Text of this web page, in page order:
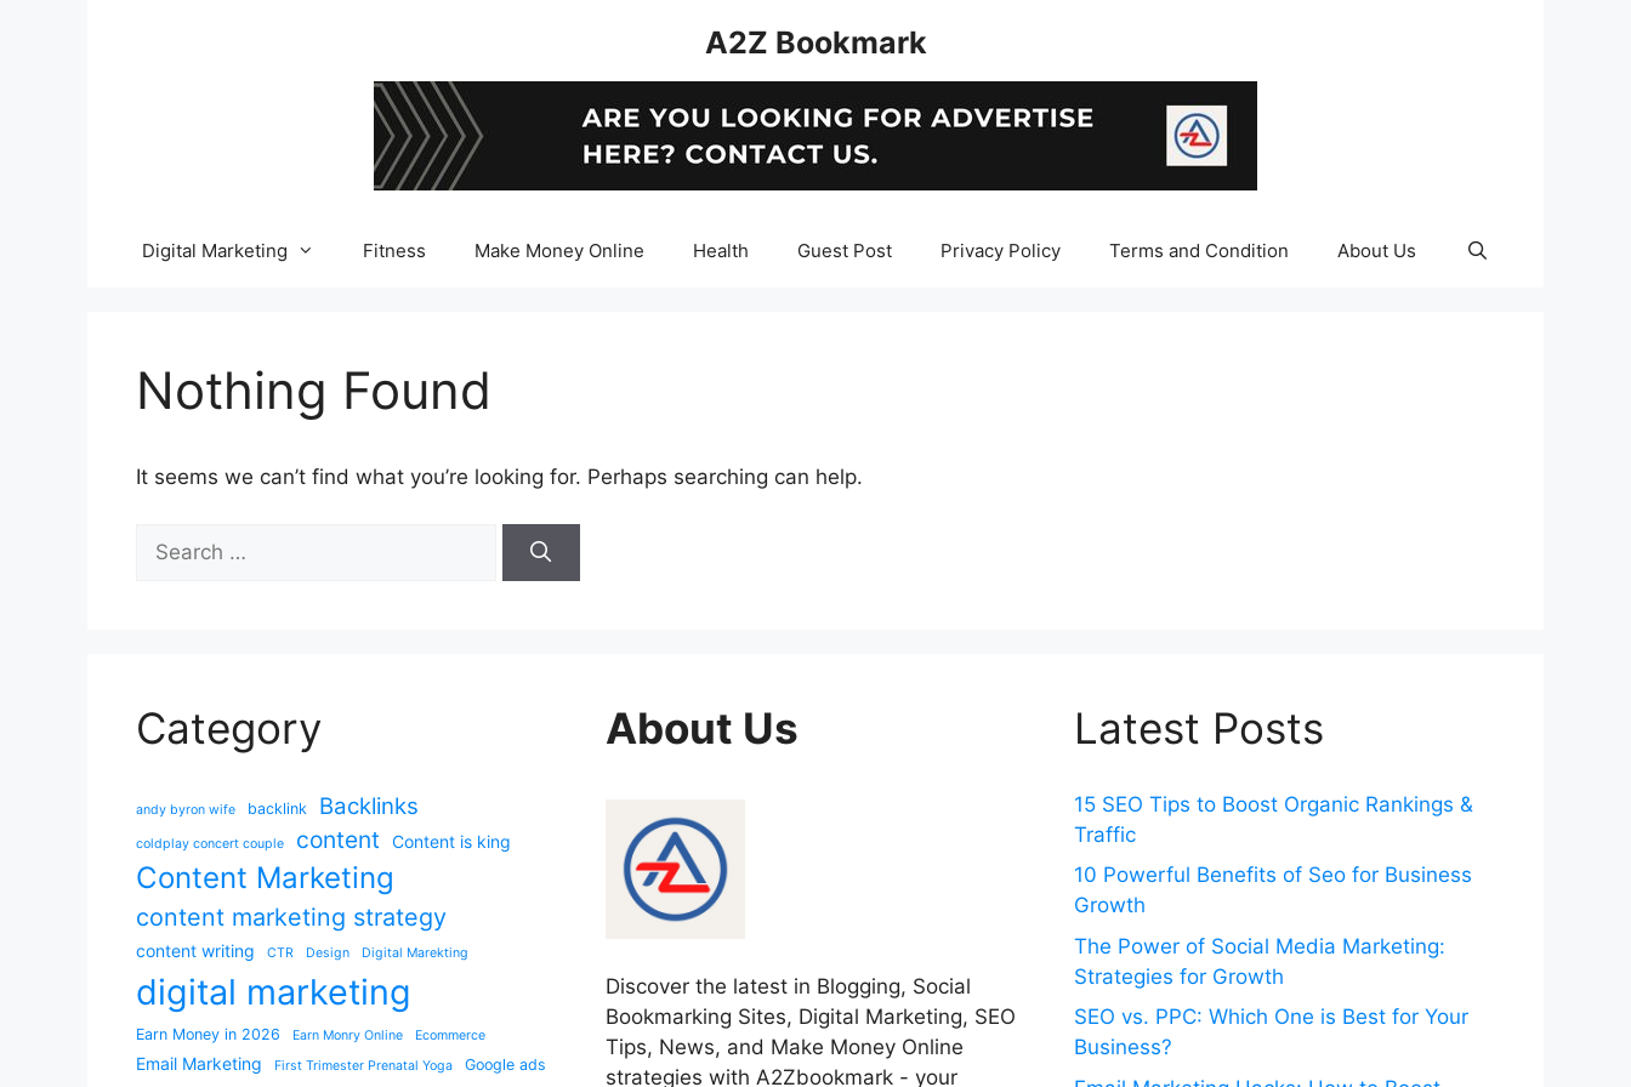
A2Z Bookmark
Digital Marketing Fitness Make Money Online Health Guest Post Privacy Policy Terms and Condition About Us
Nothing Found
It seems we can’t find what you’re looking for. Perhaps searching can help.
for:
Category
andy byron wife backlink Backlinks
coldplay concert couple content Content is king
Content Marketing
content marketing strategy
content writing CTR Design Digital Marekting
digital marketing
Earn Money in 2026 Earn Monry Online Ecommerce
Email Marketing First Trimester Prenatal Yoga Google ads
About Us
Discover the latest in Blogging, Social
Bookmarking Sites, Digital Marketing, SEO
Tips, News, and Make Money Online
strategies with A2Zbookmark - your
Latest Posts
15 SEO Tips to Boost Organic Rankings &
Traffic
10 Powerful Benefits of Seo for Business
Growth
The Power of Social Media Marketing:
Strategies for Growth
SEO vs. PPC: Which One is Best for Your
Business?